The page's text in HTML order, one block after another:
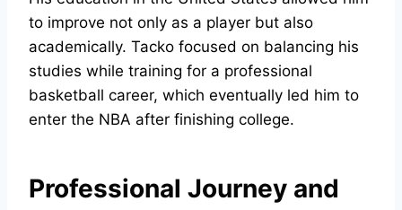
to improve not only as a player but also
academically. Tacko focused on balancing his
studies while training for a professional
basketball career, which eventually led him to
enter the NBA after finishing college.
Professional Journey and